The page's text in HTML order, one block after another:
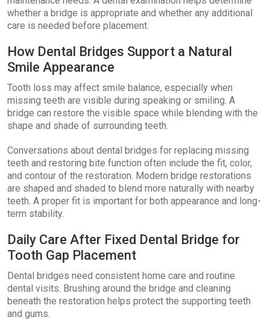
whether a bridge is appropriate and whether any additional
care is needed before placement.
How Dental Bridges Support a Natural
Smile Appearance
Tooth loss may affect smile balance, especially when
missing teeth are visible during speaking or smiling. A
bridge can restore the visible space while blending with the
shape and shade of surrounding teeth.
Conversations about dental bridges for replacing missing
teeth and restoring bite function often include the fit, color,
and contour of the restoration. Modern bridge restorations
are shaped and shaded to blend more naturally with nearby
teeth. A proper fit is important for both appearance and long-
term stability.
Daily Care After Fixed Dental Bridge for
Tooth Gap Placement
Dental bridges need consistent home care and routine
dental visits. Brushing around the bridge and cleaning
beneath the restoration helps protect the supporting teeth
and gums.